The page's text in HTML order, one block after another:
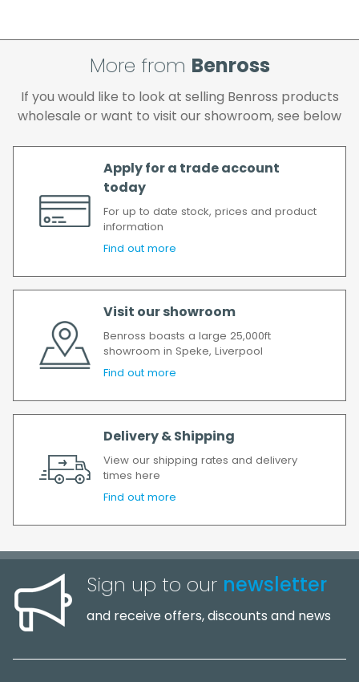
attempts, your order will be returned to us
will incur the cost of the delivery charge
again.
the goods as soon as possible after your
order has been accepted. In the event of a
delay, we will contact you as soon as
possible.
More from Benross
If you would like to look at selling Benross products
wholesale or want to visit our showroom, see below
Apply for a trade account
today
For up to date stock, prices and product
information
Find out more
Visit our showroom
Benross boasts a large 25,000ft
showroom in Speke, Liverpool
Find out more
Delivery & Shipping
View our shipping rates and delivery
times here
Find out more
Sign up to our newsletter
and receive offers, discounts and news